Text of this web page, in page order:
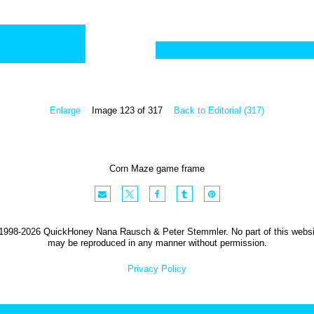
Enlarge Image 123 of 317 Back to Editorial (317)
Corn Maze game frame
2026 QuickHoney Nana Rausch & Peter Stemmler. No part of this
may be reproduced in any manner without permission.
Privacy Policy